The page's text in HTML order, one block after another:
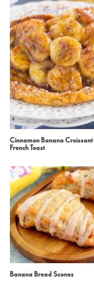
Cinnamon Banana Croissant
French Toast
Banana Bread Scones